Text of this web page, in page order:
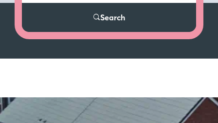
Search